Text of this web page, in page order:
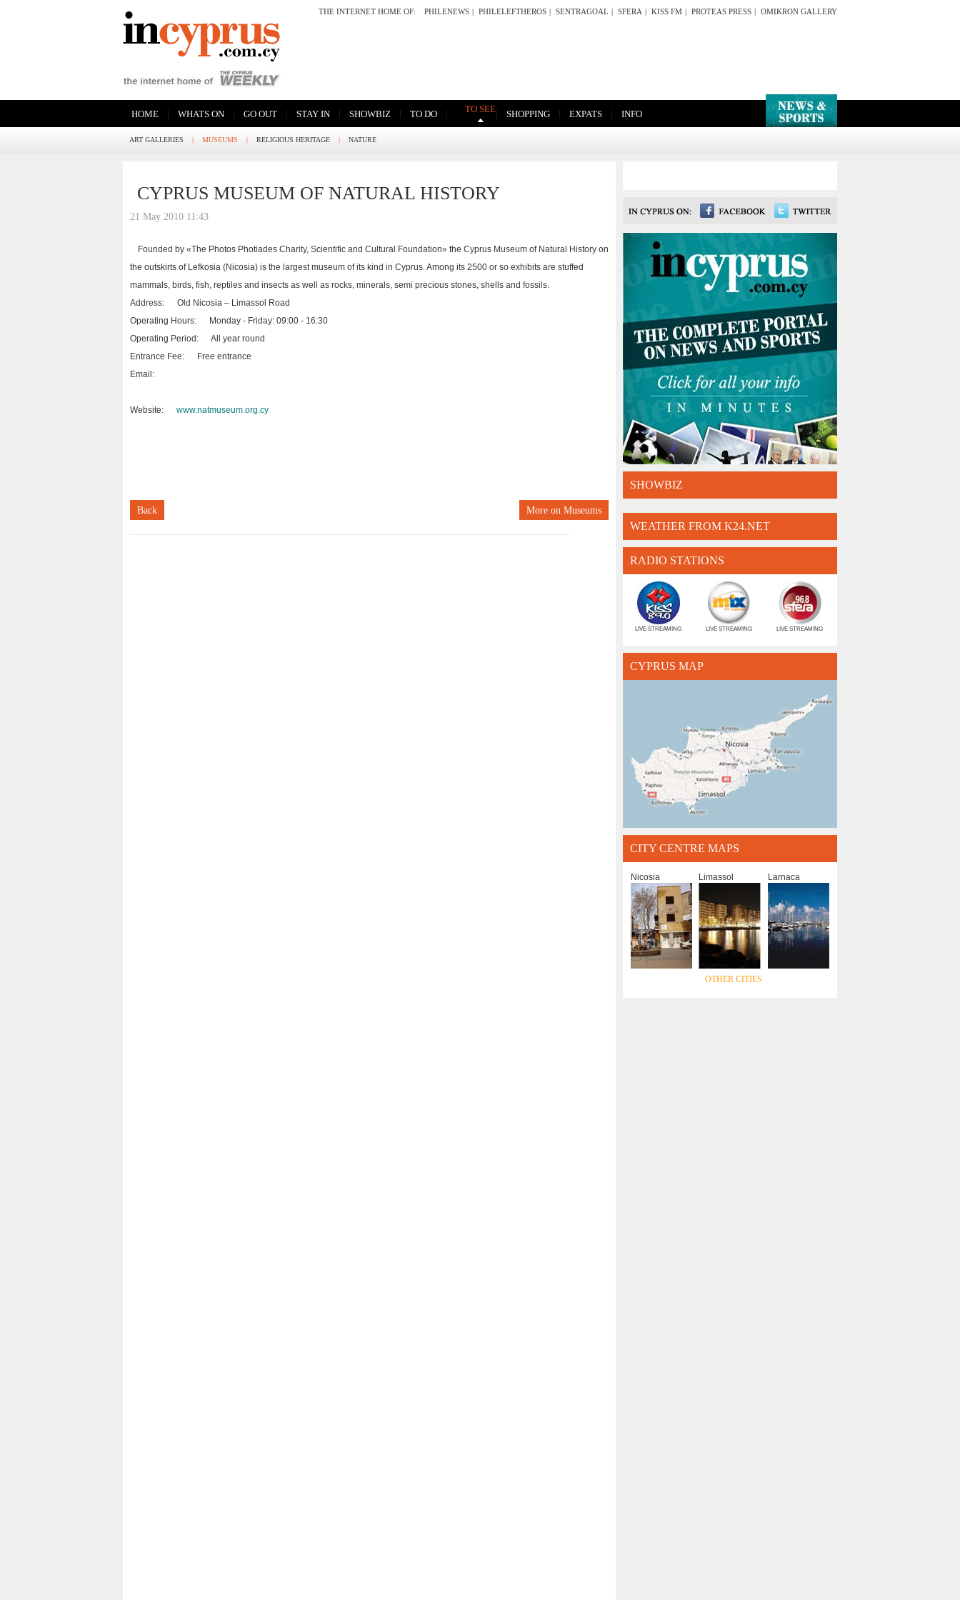
THE INTERNET HOME OF: PHILENEWS | PHILELEFTHEROS | SENTRAGOAL | SFERA | KISS FM | PROTEAS PRESS | OMIKRON GALLERY
HOME | WHATS ON | GO OUT | STAY IN | SHOWBIZ | TO DO | TO SEE| SHOPPING | EXPATS | INFO
ART GALLERIES | MUSEUMS | RELIGIOUS HERITAGE | NATURE
CYPRUS MUSEUM OF NATURAL HISTORY
21 May 2010 11:43
Founded by «The Photos Photiades Charity, Scientific and Cultural Foundation» the Cyprus Museum of Natural History on
the outskirts of Lefkosia (Nicosia) is the largest museum of its kind in Cyprus. Among its 2500 or so exhibits are stuffed
mammals, birds, fish, reptiles and insects as well as rocks, minerals, semi precious stones, shells and fossils.
Address: Old Nicosia – Limassol Road
Operating Hours: Monday - Friday: 09:00 - 16:30
Operating Period: All year round
Entrance Fee: Free entrance
Email:
Website: www.natmuseum.org.cy
Back More on Museums
SHOWBIZ
WEATHER FROM K24.NET
RADIO STATIONS
LIVE STREAMING LIVE STREAMING LIVE STREAMING
CYPRUS MAP
CITY CENTRE MAPS
Nicosia Limassol Larnaca
OTHER CITIES